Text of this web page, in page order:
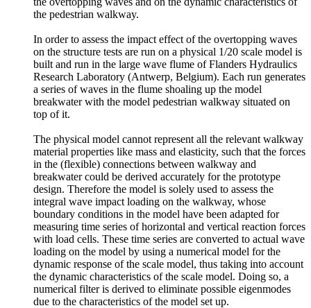
the pedestrian walkway.
In order to assess the impact effect of the overtopping waves
on the structure tests are run on a physical 1/20 scale model is
built and run in the large wave flume of Flanders Hydraulics
Research Laboratory (Antwerp, Belgium). Each run generates
a series of waves in the flume shoaling up the model
breakwater with the model pedestrian walkway situated on
top of it.
The physical model cannot represent all the relevant walkway
material properties like mass and elasticity, such that the forces
in the (flexible) connections between walkway and
breakwater could be derived accurately for the prototype
design. Therefore the model is solely used to assess the
integral wave impact loading on the walkway, whose
boundary conditions in the model have been adapted for
measuring time series of horizontal and vertical reaction forces
with load cells. These time series are converted to actual wave
loading on the model by using a numerical model for the
dynamic response of the scale model, thus taking into account
the dynamic characteristics of the scale model. Doing so, a
numerical filter is derived to eliminate possible eigenmodes
due to the characteristics of the model set up.